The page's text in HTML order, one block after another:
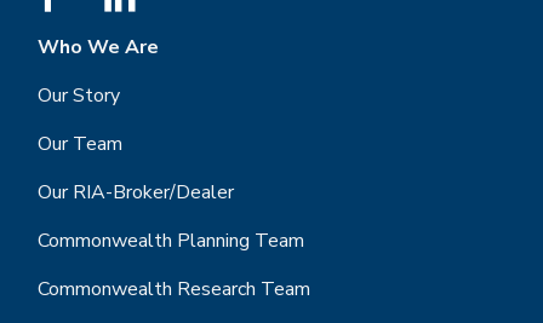
Who We Are
Our Story
Our Team
Our RIA-Broker/Dealer
Commonwealth Planning Team
Commonwealth Research Team